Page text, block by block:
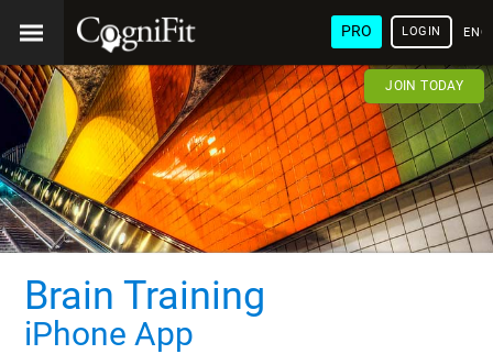
PRO LOGIN
JOIN TODAY
Brain Training
iPhone App